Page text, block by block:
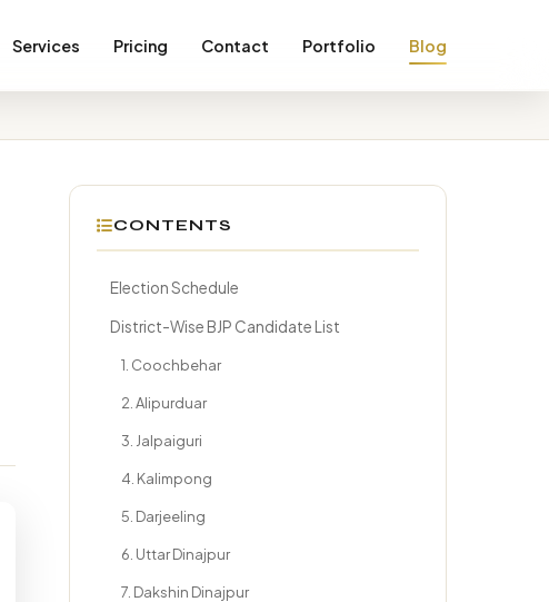
Services Pricing Contact Portfolio Blog
CONTENTS
Election Schedule
District-Wise BJP Candidate List
1. Coochbehar
2. Alipurduar
3. Jalpaiguri
4. Kalimpong
5. Darjeeling
6. Uttar Dinajpur
7. Dakshin Dinajpur